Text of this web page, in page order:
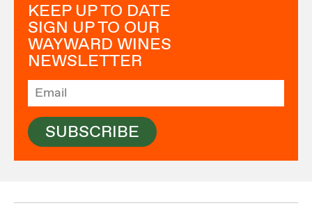
KEEP UP TO DATE
SIGN UP TO OUR
WAYWARD WINES
NEWSLETTER
SUBSCRIBE